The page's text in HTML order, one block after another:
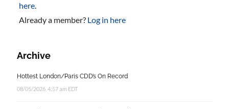
here.
Already a member? Log in here
Archive
Hottest London/Paris CDD’s On Record
08/05/2026, 4:57 am EDT